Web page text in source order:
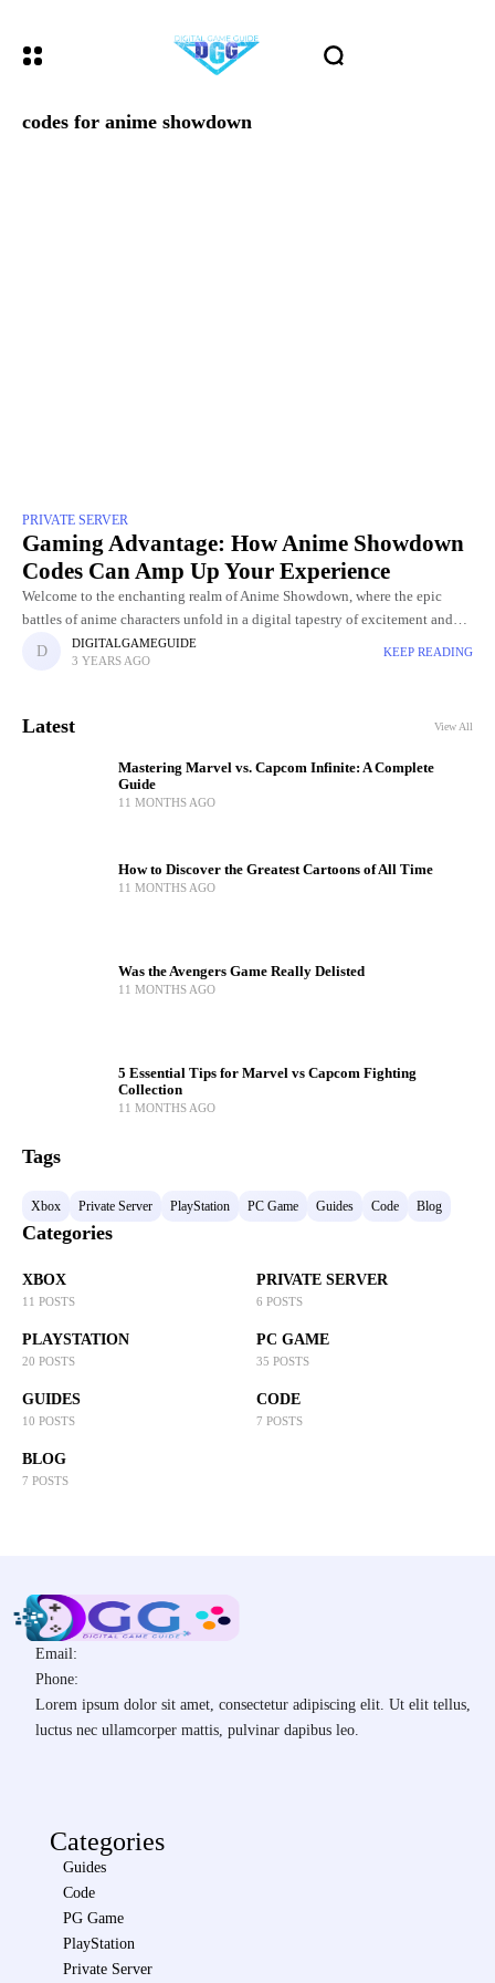
codes for anime showdown
PRIVATE SERVER
Gaming Advantage: How Anime Showdown
Codes Can Amp Up Your Experience
Welcome to the enchanting realm of Anime Showdown, where the epic
battles of anime characters unfold in a digital tapestry of excitement and
strategy. Amidst the pixelated landscapes and dynamic
DIGITALGAMEGUIDE
3 YEARS AGO
KEEP READING
Latest View All
Mastering Marvel vs. Capcom Infinite: A Complete
Guide
11 MONTHS AGO
How to Discover the Greatest Cartoons of All Time
11 MONTHS AGO
Was the Avengers Game Really Delisted
11 MONTHS AGO
5 Essential Tips for Marvel vs Capcom Fighting
Collection
11 MONTHS AGO
Tags
Xbox Private Server PlayStation PC Game Guides Code Blog
Categories
XBOX
11 POSTS
PRIVATE SERVER
6 POSTS
PLAYSTATION
20 POSTS
PC GAME
35 POSTS
GUIDES
10 POSTS
CODE
7 POSTS
BLOG
7 POSTS
Email:
Phone:
Lorem ipsum dolor sit amet, consectetur adipiscing elit. Ut elit tellus,
luctus nec ullamcorper mattis, pulvinar dapibus leo.
Categories
Guides
Code
PG Game
PlayStation
Private Server